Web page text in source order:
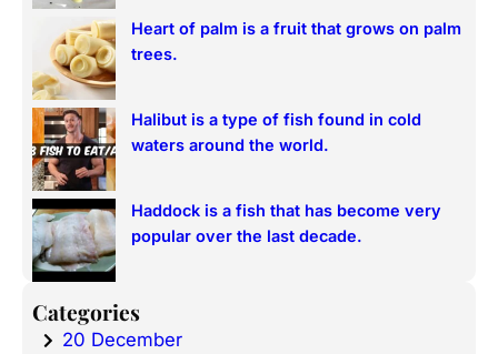
Heart of palm is a fruit that grows on palm
trees.
Halibut is a type of fish found in cold
waters around the world.
Haddock is a fish that has become very
popular over the last decade.
Categories
20 December